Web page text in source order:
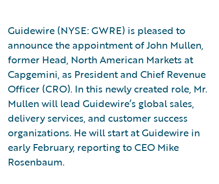
Guidewire (NYSE: GWRE) is pleased to
announce the appointment of John Mullen,
former Head, North American Markets at
Capgemini, as President and Chief Revenue
Officer (CRO). In this newly created role, Mr.
Mullen will lead Guidewire’s global sales,
delivery services, and customer success
organizations. He will start at Guidewire in
early February, reporting to CEO Mike
Rosenbaum.